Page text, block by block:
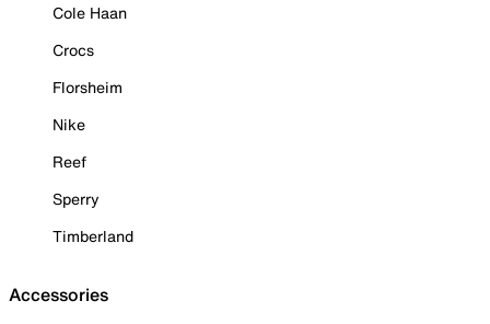
Cole Haan
Crocs
Florsheim
Nike
Reef
Sperry
Timberland
Accessories